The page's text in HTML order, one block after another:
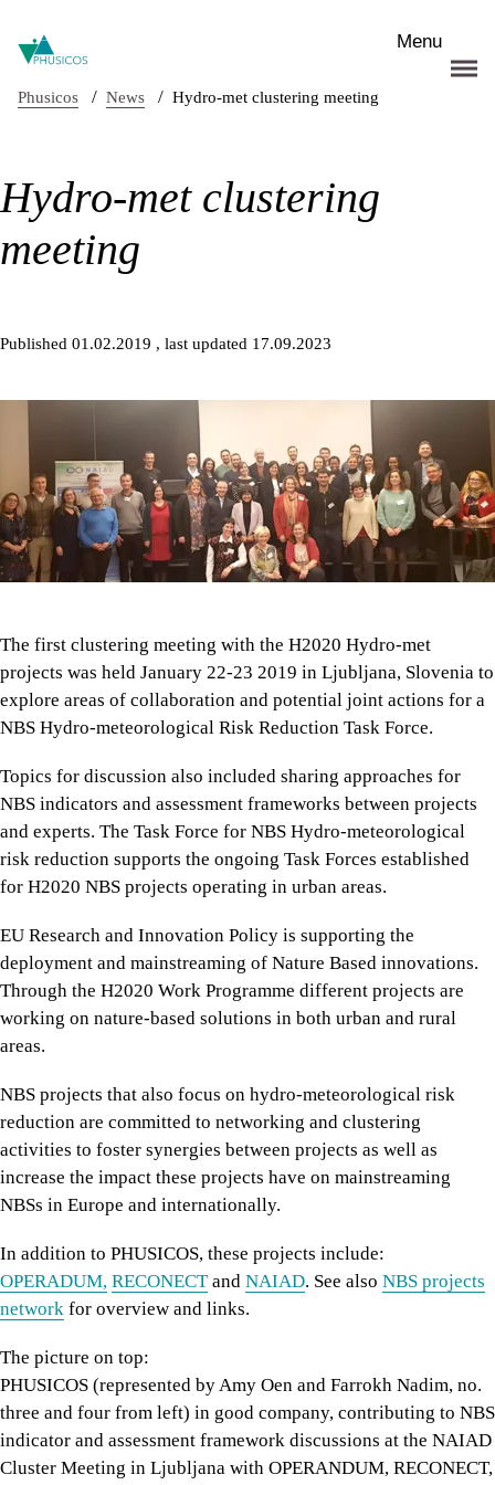
Menu
Phusicos / News / Hydro-met clustering meeting
Hydro-met clustering
meeting
Published 01.02.2019 , last updated 17.09.2023
The first clustering meeting with the H2020 Hydro-met
projects was held January 22-23 2019 in Ljubljana, Slovenia to
explore areas of collaboration and potential joint actions for a
NBS Hydro-meteorological Risk Reduction Task Force.
Topics for discussion also included sharing approaches for
NBS indicators and assessment frameworks between projects
and experts. The Task Force for NBS Hydro-meteorological
risk reduction supports the ongoing Task Forces established
for H2020 NBS projects operating in urban areas.
EU Research and Innovation Policy is supporting the
deployment and mainstreaming of Nature Based innovations.
Through the H2020 Work Programme different projects are
working on nature-based solutions in both urban and rural
areas.
NBS projects that also focus on hydro-meteorological risk
reduction are committed to networking and clustering
activities to foster synergies between projects as well as
increase the impact these projects have on mainstreaming
NBSs in Europe and internationally.
In addition to PHUSICOS, these projects include:
OPERADUM, RECONECTand NAIAD. See also NBS projects
network for overview and links.
The picture on top:
PHUSICOS (represented by Amy Oen and Farrokh Nadim, no.
three and four from left) in good company, contributing to NBS
indicator and assessment framework discussions at the NAIAD
Cluster Meeting in Ljubljana with OPERANDUM, RECONECT,